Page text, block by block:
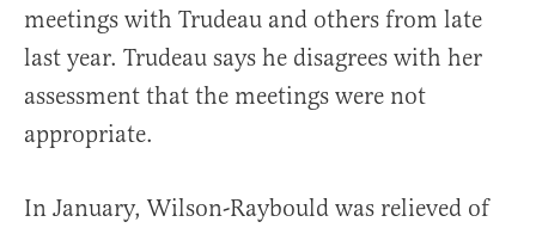
meetings with Trudeau and others from late
last year. Trudeau says he disagrees with her
assessment that the meetings were not
appropriate.
In January, Wilson-Raybould was relieved of